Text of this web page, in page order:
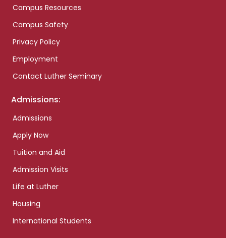
Campus Resources
Campus Safety
Privacy Policy
Employment
Contact Luther Seminary
Admissions:
Admissions
Apply Now
Tuition and Aid
Admission Visits
Life at Luther
Housing
International Students